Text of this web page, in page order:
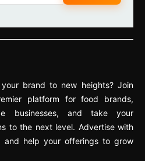
brand to new heights? Join
platform for food brands,
businesses, and take your
to the next level. Advertise with
and help your offerings to grow